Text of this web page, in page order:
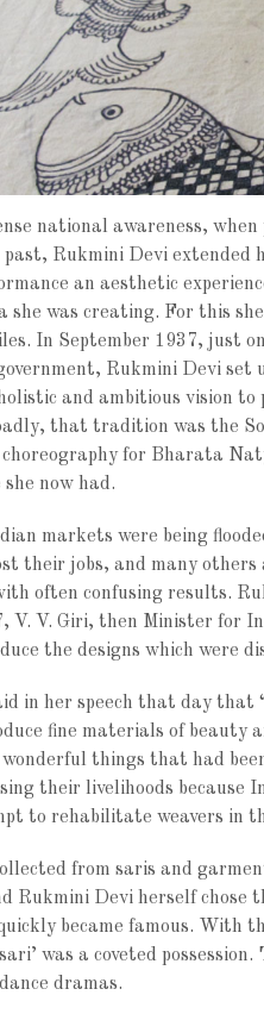
national awareness,
Rukmini Devi extended
an aesthetic
she was creating. For this
In September 1937, just
Rukmini Devi set
and ambitious vision
that tradition was the
for Bharata
now had.
markets were being
their jobs, and many
often confusing results.
V. V. Giri, then Minister for
the designs which were
in her speech that day
fine materials of beauty
things that had
their livelihoods because
to rehabilitate weavers in
from saris and
Rukmini Devi herself chose
became famous. With
was a coveted
dramas.